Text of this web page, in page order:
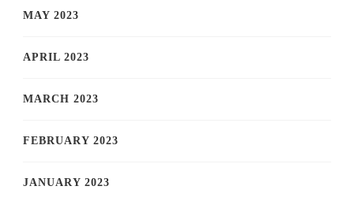
MAY 2023
APRIL 2023
MARCH 2023
FEBRUARY 2023
JANUARY 2023